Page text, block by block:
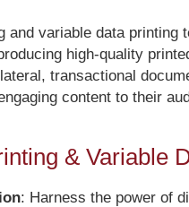
and variable data
high-quality
transactional
content to their
& Variable
: Harness the power of